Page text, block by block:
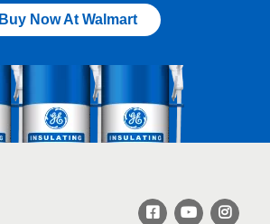
Buy Now At Walmart